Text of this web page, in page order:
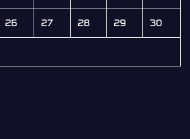
26 27 28 29 30